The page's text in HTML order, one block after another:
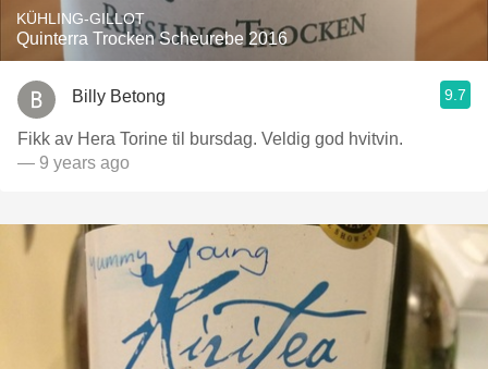
KÜHLING-GILLOT
Quinterra Trocken Scheurebe 2016
Billy Betong 9.7
Fikk av Hera Torine til bursdag. Veldig god hvitvin.
— 9 years ago